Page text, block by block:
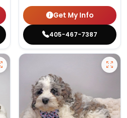
Get My Info
405-467-7387